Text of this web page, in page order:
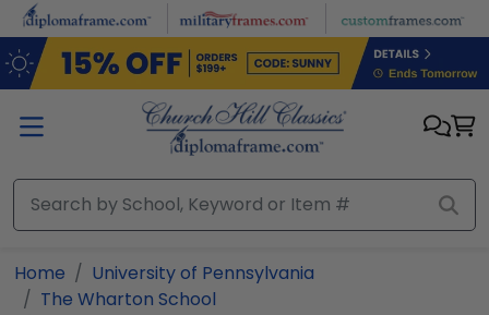
Skip to main content
Home
University of Pennsylvania
The Wharton School